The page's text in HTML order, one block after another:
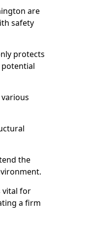
are
safety
protects
the
vital for
a firm